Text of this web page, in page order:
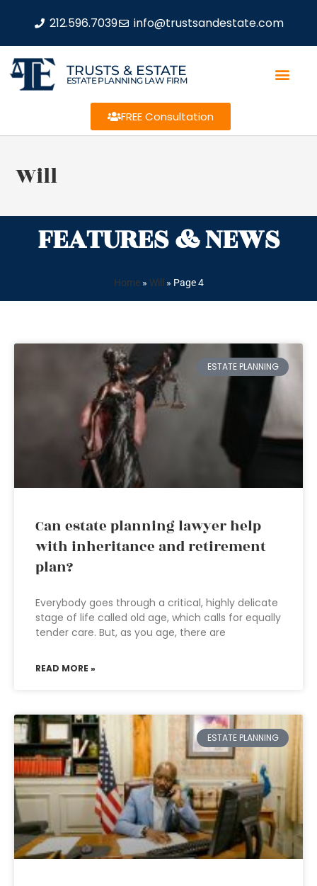
212.596.7039 info@trustsandestate.com
TRUSTS & ESTATE
ESTATE PLANNING LAW FIRM
FREE Consultation
Will
FEATURES & NEWS
Home» Will » Page 4
ESTATE PLANNING
Can estate planning lawyer help
with inheritance and retirement
plan?
Everybody goes through a critical, highly delicate
stage of life called old age, which calls for equally
tender care. But, as you age, there are
READ MORE »
ESTATE PLANNING